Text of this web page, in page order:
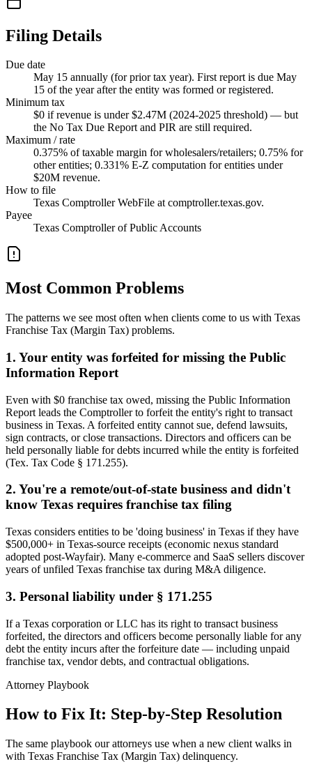
Filing Details
Due date
May 15 annually (for prior tax year). First report is due May
15 of the year after the entity was formed or registered.
Minimum tax
$0 if revenue is under $2.47M (2024-2025 threshold) — but
the No Tax Due Report and PIR are still required.
Maximum / rate
0.375% of taxable margin for wholesalers/retailers; 0.75% for
other entities; 0.331% E-Z computation for entities under
$20M revenue.
How to file
Texas Comptroller WebFile at comptroller.texas.gov.
Payee
Texas Comptroller of Public Accounts
Most Common Problems
The patterns we see most often when clients come to us with Texas
Franchise Tax (Margin Tax) problems.
1. Your entity was forfeited for missing the Public
Information Report
Even with $0 franchise tax owed, missing the Public Information
Report leads the Comptroller to forfeit the entity's right to transact
business in Texas. A forfeited entity cannot sue, defend lawsuits,
sign contracts, or close transactions. Directors and officers can be
held personally liable for debts incurred while the entity is forfeited
(Tex. Tax Code § 171.255).
2. You're a remote/out-of-state business and didn't
know Texas requires franchise tax filing
Texas considers entities to be 'doing business' in Texas if they have
$500,000+ in Texas-source receipts (economic nexus standard
adopted post-Wayfair). Many e-commerce and SaaS sellers discover
years of unfiled Texas franchise tax during M&A diligence.
3. Personal liability under § 171.255
If a Texas corporation or LLC has its right to transact business
forfeited, the directors and officers become personally liable for any
debt the entity incurs after the forfeiture date — including unpaid
franchise tax, vendor debts, and contractual obligations.
Attorney Playbook
How to Fix It: Step-by-Step Resolution
The same playbook our attorneys use when a new client walks in
with Texas Franchise Tax (Margin Tax) delinquency.